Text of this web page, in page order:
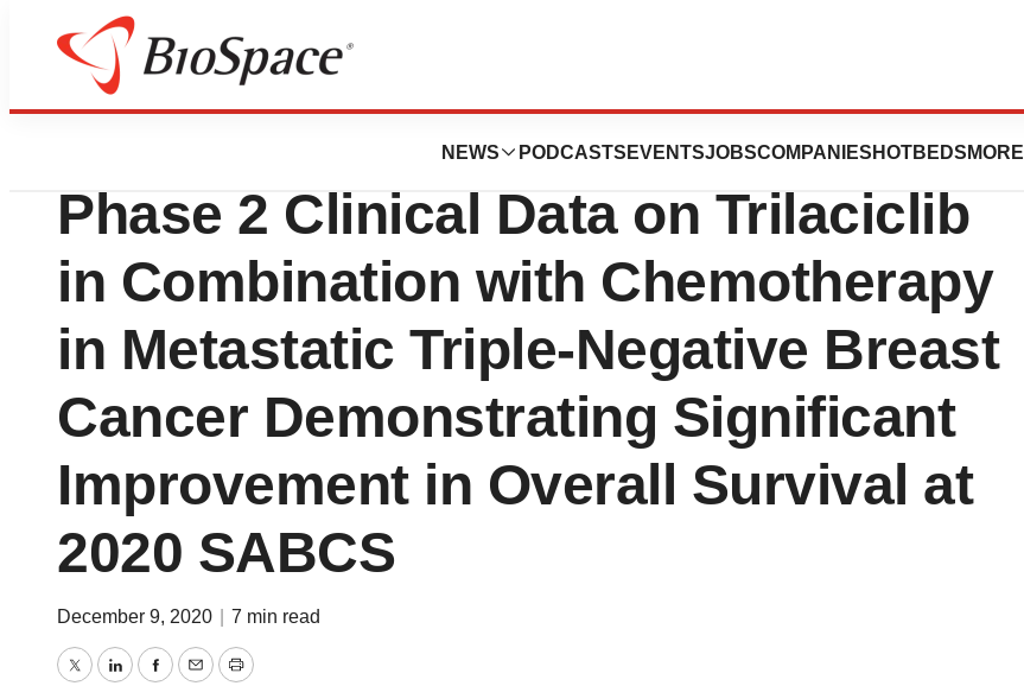
NEWS PODCASTS EVENTSJOBSCOMPANIES HOTBEDS MORE
News Drug Development
G1 Therapeutics Presents Final
Phase 2 Clinical Data on Trilaciclib
in Combination with Chemotherapy
in Metastatic Triple-Negative Breast
Cancer Demonstrating Significant
Improvement in Overall Survival at
2020 SABCS
December 9, 2020 7 min read